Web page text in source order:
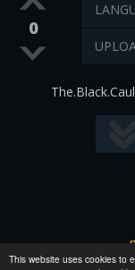
This website uses cookies to
0
All images and